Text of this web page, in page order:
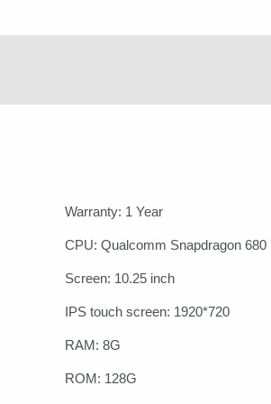
Warranty: 1 Year
CPU: Qualcomm Snapdragon 680
Screen: 10.25 inch
IPS touch screen: 1920*720
RAM: 8G
ROM: 128G